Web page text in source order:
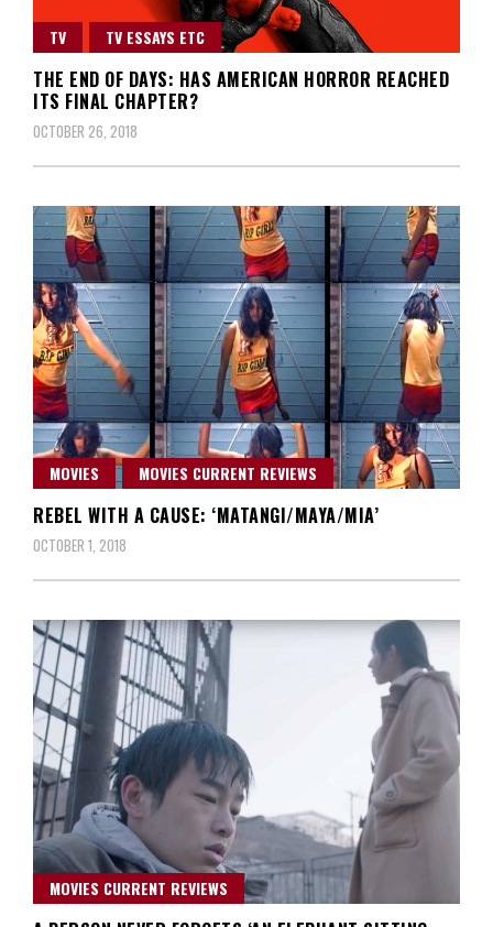
TV TV ESSAYS ETC
THE END OF DAYS: HAS AMERICAN HORROR REACHED
ITS FINAL CHAPTER?
OCTOBER 26, 2018
MOVIES MOVIES CURRENT REVIEWS
REBEL WITH A CAUSE: ‘MATANGI/MAYA/MIA’
OCTOBER 1, 2018
MOVIES CURRENT REVIEWS